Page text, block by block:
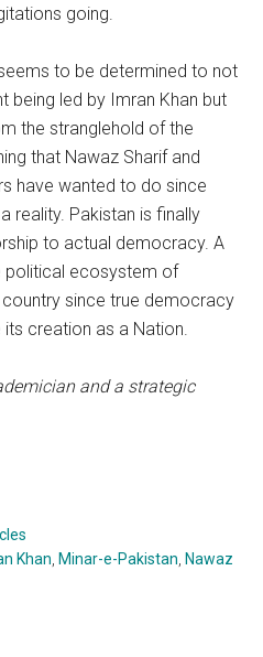
going.
to be determined to not
being led by Imran Khan but
the stranglehold of the
that Nawaz Sharif and
have wanted to do since
reality. Pakistan is finally
to actual democracy. A
political ecosystem of
since true democracy
creation as a Nation.
and a strategic
Khan Minar-e-Pakistan Nawaz